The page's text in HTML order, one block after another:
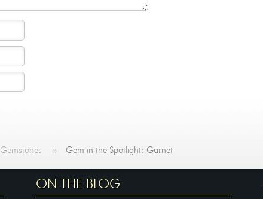
Gemstones » Gem in the Spotlight: Garnet
ON THE BLOG